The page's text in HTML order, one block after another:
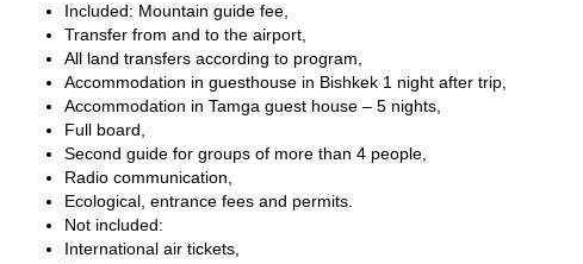
Included: Mountain guide fee,
Transfer from and to the airport,
All land transfers according to program,
Accommodation in guesthouse in Bishkek 1 night after trip,
Accommodation in Tamga guest house – 5 nights,
Full board,
Second guide for groups of more than 4 people,
Radio communication,
Ecological, entrance fees and permits.
Not included:
International air tickets,